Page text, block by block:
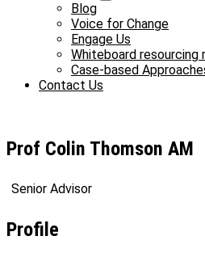
Blog
Voice for Change
Engage Us
Whiteboard
Case-based
Contact Us
Prof Colin Thomson AM
Senior Advisor
Profile